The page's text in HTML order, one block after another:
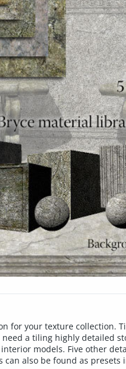
for your texture collection.
need a tiling highly detailed
models. Five other
can also be found as